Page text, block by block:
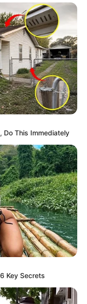
purpose behind
nurses, doctors,
make an incredible
with HIV has taught
am or what I can
reminding me to
without hesitation.”
Do This Immediately
Key Secrets